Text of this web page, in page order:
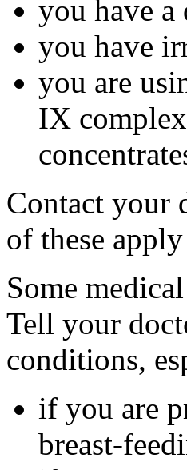
you have
you have
you are
IX
Contact your
of these
Some
Tell your
conditions,
if you are
breast-